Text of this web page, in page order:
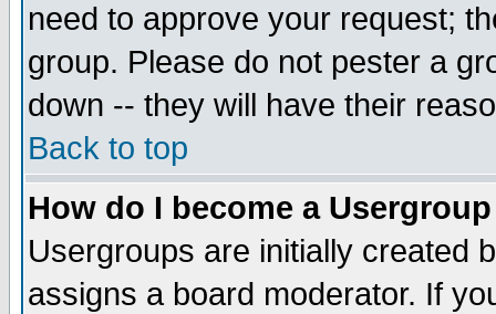
need to approve your request;
group. Please do not pester a
down -- they will have their
Back to top
How do I become a
Usergroups are initially created
assigns a board moderator. If